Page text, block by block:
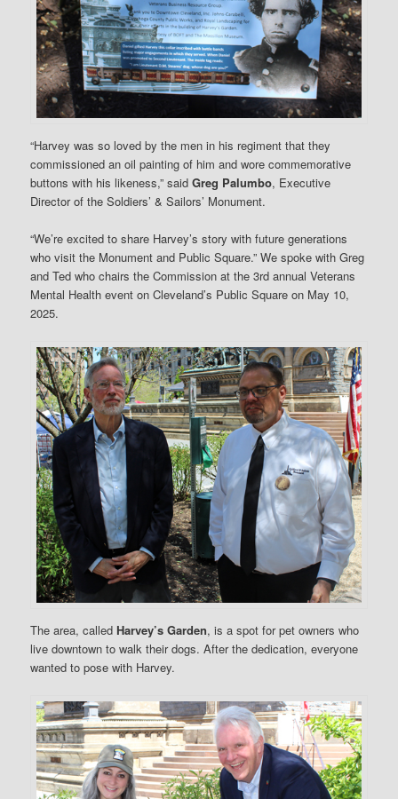
“Harvey was so loved by the men in his regiment that they
commissioned an oil painting of him and wore commemorative
buttons with his likeness,” saidGreg Palumbo, Executive
Director of the Soldiers’ & Sailors’ Monument.
“We’re excited to share Harvey’s story with future generations
who visit the Monument and Public Square.” We spoke with Greg
and Ted who chairs the Commission at the 3rd annual Veterans
Mental Health event on Cleveland’s Public Square on May 10,
2025.
The area, called Harvey’s Garden, is a spot for pet owners who
live downtown to walk their dogs. After the dedication, everyone
wanted to pose with Harvey.